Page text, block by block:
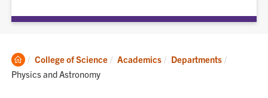
Clemson
Home
College of Science Academics Departments
Physics and Astronomy